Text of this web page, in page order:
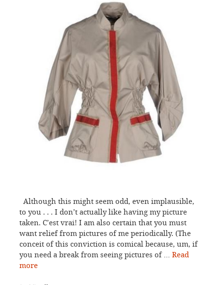
Although this might seem odd, even implausible,
to you . . . I don’t actually like having my picture
taken. C’est vrai! I am also certain that you must
want relief from pictures of me periodically. (The
conceit of this conviction is comical because, um, if
you need a break from seeing pictures of … Read
more